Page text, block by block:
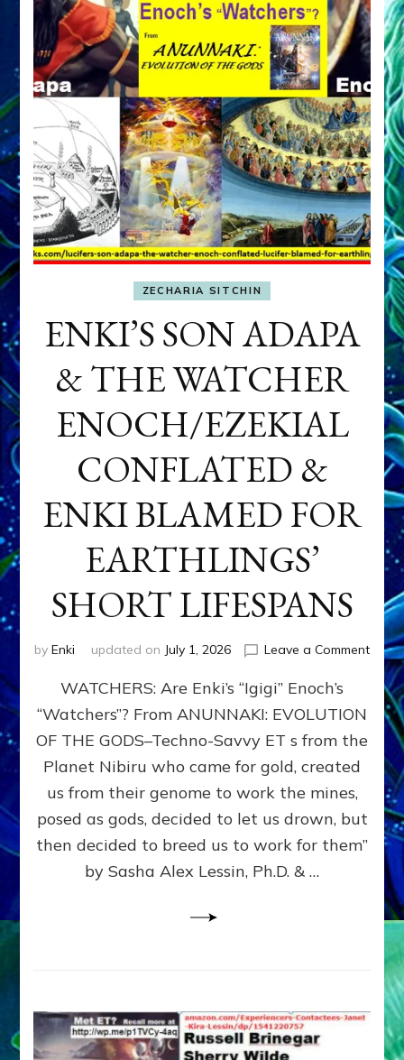
ZECHARIA SITCHIN
ENKI’S SON ADAPA
& THE WATCHER
ENOCH/EZEKIAL
CONFLATED &
ENKI BLAMED FOR
EARTHLINGS’
SHORT LIFESPANS
by Enki updated on July 1, 2026 Leave a Commenton
SON
ENKI
FOR
WATCHERS: Are Enki’s “Igigi” Enoch’s
“Watchers”? From ANUNNAKI: EVOLUTION
OF THE GODS–Techno-Savvy ET s from the
Planet Nibiru who came for gold, created
us from their genome to work the mines,
posed as gods, decided to let us drown, but
then decided to breed us to work for them”
by Sasha Alex Lessin, Ph.D. & …